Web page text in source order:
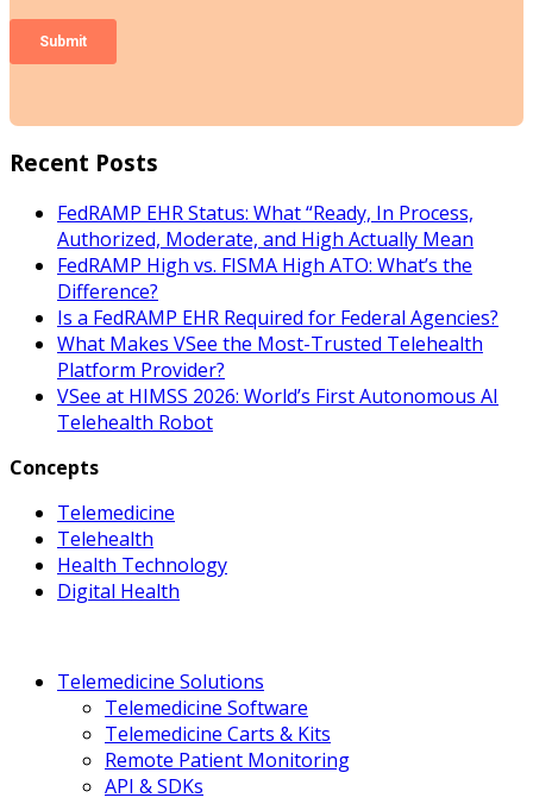
Recent Posts
FedRAMP EHR Status: What “Ready, In Process,
Authorized, Moderate, and High Actually Mean
FedRAMP High vs. FISMA High ATO: What’s the
Difference?
Is a FedRAMP EHR Required for Federal Agencies?
What Makes VSee the Most-Trusted Telehealth
Platform Provider?
VSee at HIMSS 2026: World’s First Autonomous AI
Telehealth Robot
Concepts
Telemedicine
Telehealth
Health Technology
Digital Health
Telemedicine Solutions
Telemedicine Software
Telemedicine Carts & Kits
Remote Patient Monitoring
API & SDKs